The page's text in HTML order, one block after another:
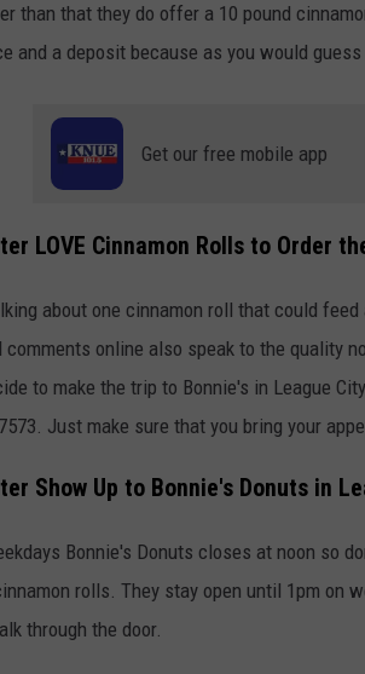
BRETT ALAN
than that they do offer a 10 pound
and a deposit because as you would
Get our free mobile app
LOVE Cinnamon Rolls to Order
about one cinnamon roll that could
comments online also speak to the quality
to make the trip to Bonnie's in League
Just make sure that you bring your
Show Up to Bonnie's Donuts in
Bonnie's Donuts closes at noon so
rolls. They stay open until 1pm on
through the door.